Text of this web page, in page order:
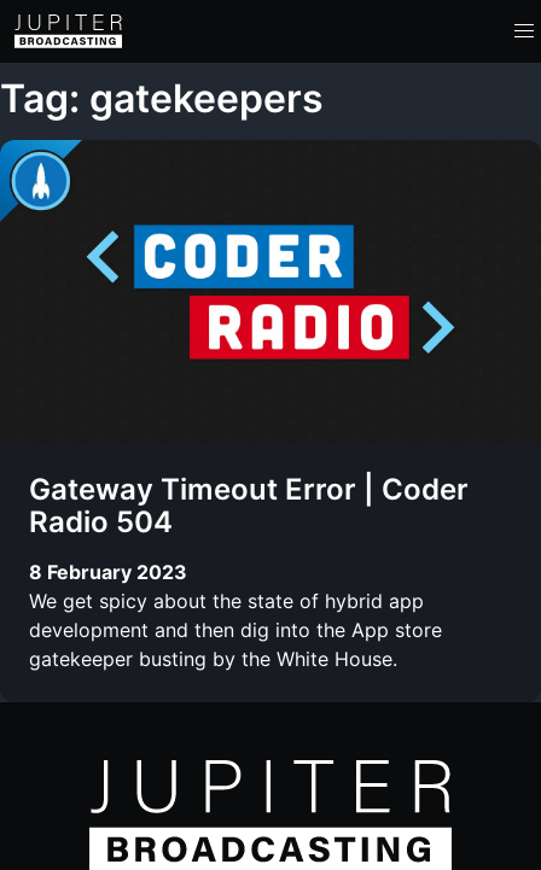
Tag: gatekeepers
Gateway Timeout Error | Coder
Radio 504
8 February 2023
We get spicy about the state of hybrid app
development and then dig into the App store
gatekeeper busting by the White House.